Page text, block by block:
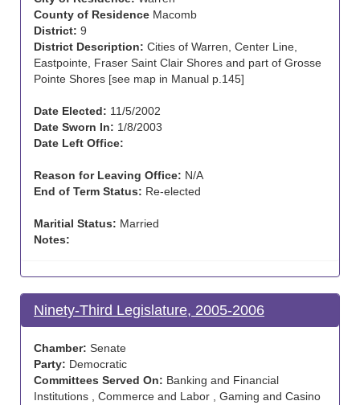
County of Residence Macomb
District: 9
District Description: Cities of Warren, Center Line,
Eastpointe, Fraser Saint Clair Shores and part of Grosse
Pointe Shores [see map in Manual p.145]
Date Elected: 11/5/2002
Date Sworn In: 1/8/2003
Date Left Office:
Reason for Leaving Office: N/A
End of Term Status: Re-elected
Maritial Status: Married
Notes:
Ninety-Third Legislature, 2005-2006
Chamber: Senate
Party: Democratic
Committees Served On: Banking and Financial
Institutions , Commerce and Labor , Gaming and Casino